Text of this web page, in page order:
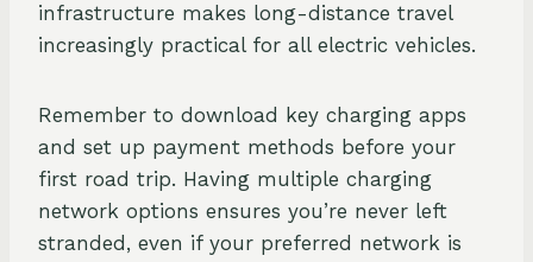
infrastructure makes long-distance travel
increasingly practical for all electric vehicles.
Remember to download key charging apps
and set up payment methods before your
first road trip. Having multiple charging
network options ensures you’re never left
stranded, even if your preferred network is